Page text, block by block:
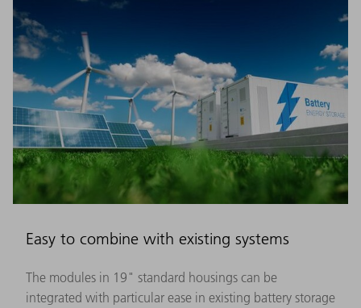
Easy to combine with existing systems
The modules in 19" standard housings can be
integrated with particular ease in existing battery storage